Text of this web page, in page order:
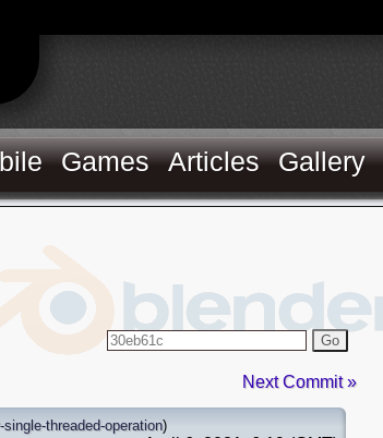
Games Articles Gallery
Go
Next Commit »
threaded-operation)